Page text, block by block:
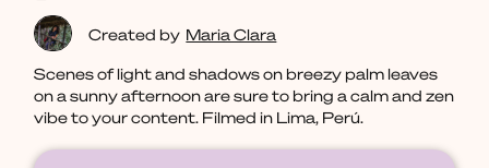
Created by Maria Clara
Scenes of light and shadows on breezy palm leaves
on a sunny afternoon are sure to bring a calm and zen
vibe to your content. Filmed in Lima, Perú.